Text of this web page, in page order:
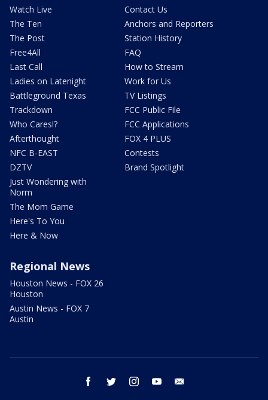
Watch Live
The Ten
The Post
Free4All
Last Call
Ladies on Latenight
Battleground Texas
Trackdown
Who Cares!?
Afterthought
NFC B-EAST
DZTV
Just Wondering with
Norm
The Mom Game
Here's To You
Here & Now
Contact Us
Anchors and Reporters
Station History
FAQ
How to Stream
Work for Us
TV Listings
FCC Public File
FCC Applications
FOX 4 PLUS
Contests
Brand Spotlight
Regional News
Houston News - FOX 26
Houston
Austin News - FOX 7
Austin
facebook twitter instagram youtube